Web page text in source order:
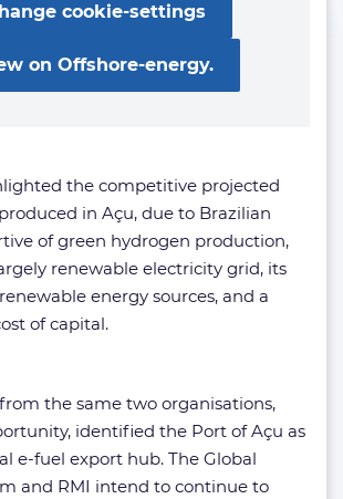
cookie-settings
on Offshore-energy.
the competitive projected
in Açu, due to Brazilian
of green hydrogen production,
renewable electricity grid, its
energy sources, and a
of capital.
the same two organisations,
identified the Port of Açu as
e-fuel export hub. The Global
and RMI intend to continue to